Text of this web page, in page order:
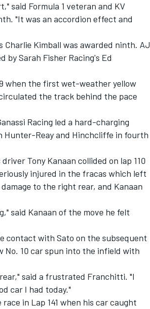
said Formula 1 veteran and KV
"It was an accordion effect and
Charlie Kimball was awarded ninth. AJ
by Sarah Fisher Racing's Ed
when the first wet-weather yellow
the track behind the pace
Racing led a hard-charging
Hunter-Reay and Hinchcliffe in fourth
Tony Kanaan collided on lap 110
injured in the fracas which left
to the right rear, and Kanaan
said Kanaan of the move he felt
contact with Sato on the subsequent
No. 10 car spun into the infield with
said a frustrated Franchitti. "I
car I had today."
in Lap 141 when his car caught